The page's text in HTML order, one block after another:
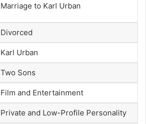
Marriage to Karl Urban
Divorced
Karl Urban
Two Sons
Film and Entertainment
Private and Low-Profile Personality